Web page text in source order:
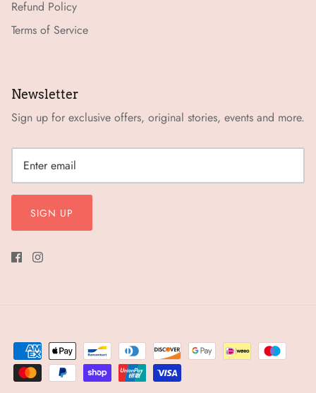
Refund Policy
Terms of Service
Newsletter
Sign up for exclusive offers, original stories, events and more.
SIGN UP